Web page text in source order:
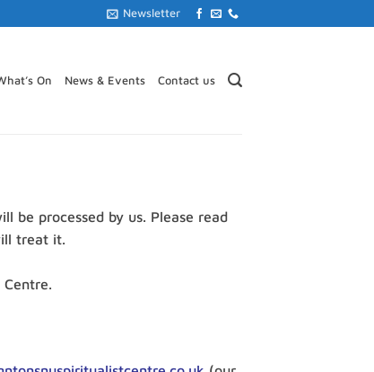
Newsletter
On News & Events Contact us
be processed by us. Please read
treat it.